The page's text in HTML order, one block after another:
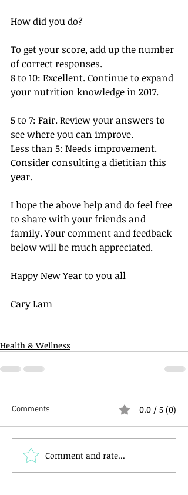
How did you do?
To get your score, add up the number
of correct responses.
8 to 10: Excellent. Continue to expand
your nutrition knowledge in 2017.
5 to 7: Fair. Review your answers to
see where you can improve.
Less than 5: Needs improvement.
Consider consulting a dietitian this
year.
I hope the above help and do feel free
to share with your friends and
family. Your comment and feedback
below will be much appreciated.
Happy New Year to you all
Cary Lam
Health & Wellness
Comments 0.0 / 5 (0)
Comment and rate...